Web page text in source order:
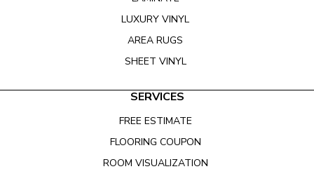
LUXURY VINYL
AREA RUGS
SHEET VINYL
SERVICES
FREE ESTIMATE
FLOORING COUPON
ROOM VISUALIZATION